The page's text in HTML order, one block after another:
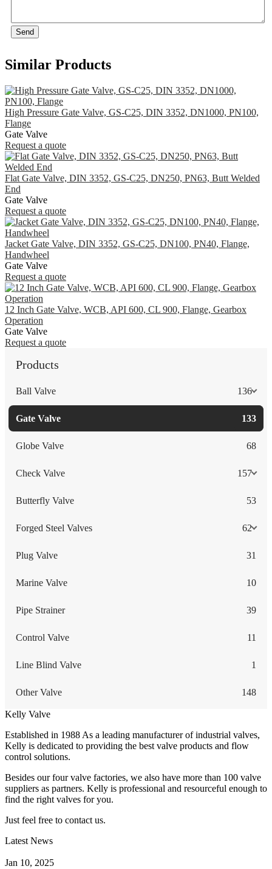
Send
Similar Products
High Pressure Gate Valve, GS-C25, DIN 3352, DN1000, PN100,
Flange
Gate Valve
Request a quote
Flat Gate Valve, DIN 3352, GS-C25, DN250, PN63, Butt Welded
End
Gate Valve
Request a quote
Jacket Gate Valve, DIN 3352, GS-C25, DN100, PN40, Flange,
Handwheel
Gate Valve
Request a quote
12 Inch Gate Valve, WCB, API 600, CL 900, Flange, Gearbox
Operation
Gate Valve
Request a quote
Products
Ball Valve 136
Gate Valve 133
Globe Valve 68
Check Valve 157
Butterfly Valve 53
Forged Steel Valves 62
Plug Valve 31
Marine Valve 10
Pipe Strainer 39
Control Valve 11
Line Blind Valve 1
Other Valve 148
Kelly Valve
Established in 1988 As a leading manufacturer of industrial valves,
Kelly is dedicated to providing the best valve products and flow
control solutions.
Besides our four valve factories, we also have more than 100 valve
suppliers as partners. Kelly is professional and resourceful enough to
find the right valves for you.
Just feel free to contact us.
Latest News
Jan 10, 2025